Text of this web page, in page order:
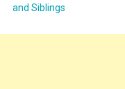
and Siblings